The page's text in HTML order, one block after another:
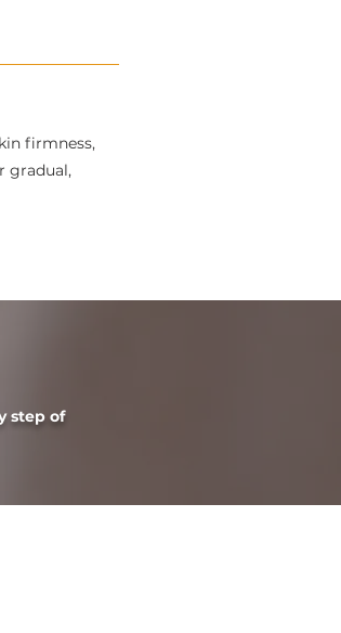
firmness,
gradual,
step of